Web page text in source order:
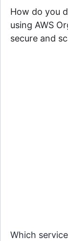
How do you
using AWS
secure and
Which